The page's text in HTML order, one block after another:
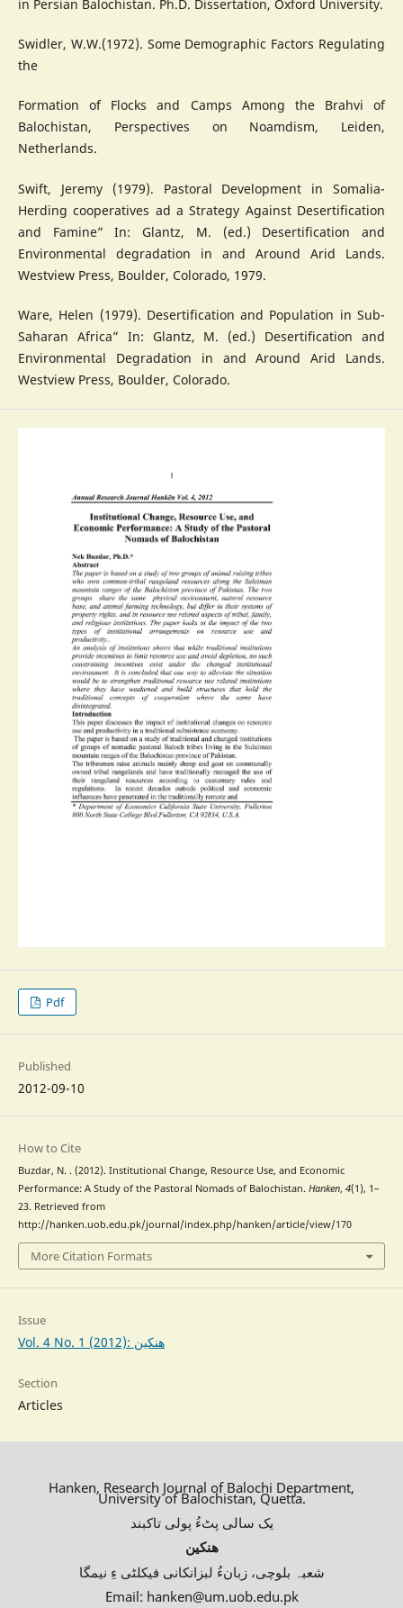
in Persian Balochistan. Ph.D. Dissertation, Oxford University.
Swidler, W.W.(1972). Some Demographic Factors Regulating
the
Formation of Flocks and Camps Among the Brahvi of
Balochistan, Perspectives on Noamdism, Leiden,
Netherlands.
Swift, Jeremy (1979). Pastoral Development in Somalia-
Herding cooperatives ad a Strategy Against Desertification
and Famine” In: Glantz, M. (ed.) Desertification and
Environmental degradation in and Around Arid Lands.
Westview Press, Boulder, Colorado, 1979.
Ware, Helen (1979). Desertification and Population in Sub-
Saharan Africa” In: Glantz, M. (ed.) Desertification and
Environmental Degradation in and Around Arid Lands.
Westview Press, Boulder, Colorado.
Pdf
Published
2012-09-10
How to Cite
Buzdar, N. . (2012). Institutional Change, Resource Use, and Economic
Performance: A Study of the Pastoral Nomads of Balochistan. Hanken, 4(1), 1–
23. Retrieved from
http://hanken.uob.edu.pk/journal/index.php/hanken/article/view/170
More Citation Formats
Issue
Vol. 4 No. 1 (2012): ھنکین
Section
Articles
Hanken, Research Journal of Balochi Department,
University of Balochistan, Quetta.
یک سالی پٹءُ پولی تاکبند
ھنکین
شعبہ بلوچی، زبانءُ لبزانکانی فیکلٹی ءِ نیمگا
Email: hanken@um.uob.edu.pk